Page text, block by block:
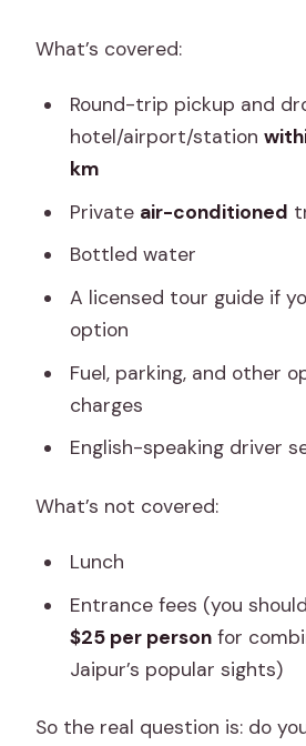
What’s covered:
Round-trip pickup and
hotel/airport/station
km
Private air-conditioned
Bottled water
A licensed tour guide if
option
Fuel, parking, and other
charges
English-speaking driver
What’s not covered:
Lunch
Entrance fees (you
$25 per personfor
Jaipur’s popular sights)
So the real question is: do